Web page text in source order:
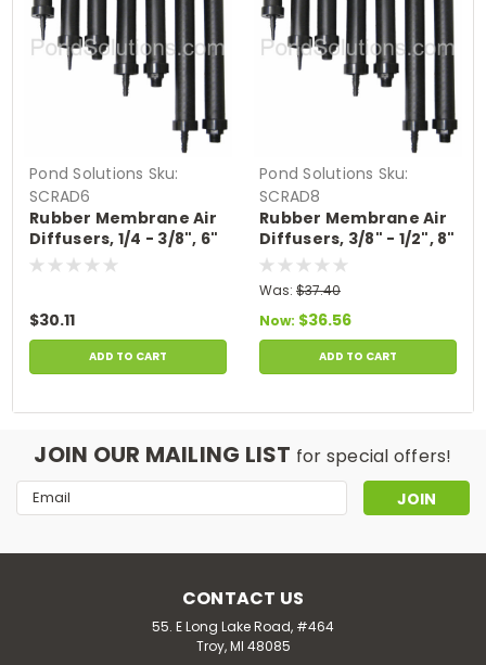
Pond Solutions Sku:
SCRAD6
Rubber Membrane Air
Diffusers, 1/4 - 3/8", 6"
Long
$30.11
ADD TO CART
Pond Solutions Sku:
SCRAD8
Rubber Membrane Air
Diffusers, 3/8" - 1/2", 8"
Long
Was: $37.40
Now: $36.56
ADD TO CART
JOIN OUR MAILING LIST for special offers!
Email
Address
CONTACT US
55. E Long Lake Road, #464
Troy, MI 48085